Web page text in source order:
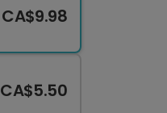
CA$9.98
CA$5.50